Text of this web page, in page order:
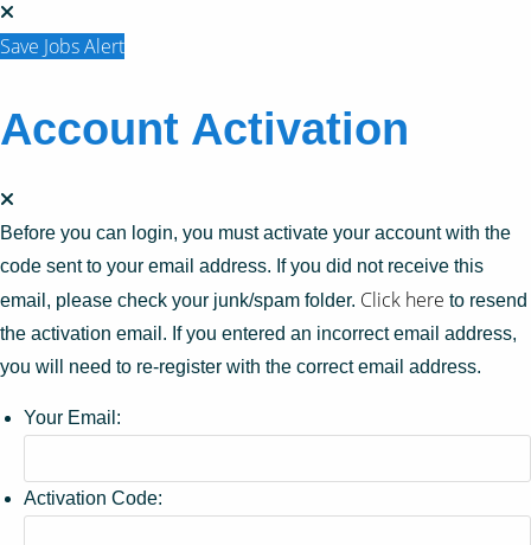
Save Jobs Alert
Account Activation
Before you can login, you must activate your account with the
code sent to your email address. If you did not receive this
email, please check your junk/spam folder. Click here to resend
the activation email. If you entered an incorrect email address,
you will need to re-register with the correct email address.
Your Email:
Activation Code: